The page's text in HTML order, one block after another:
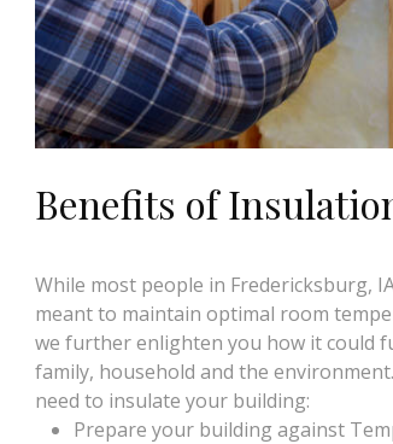
Benefits of
While most people in Fredericksburg,
meant to maintain optimal room
we further enlighten you how it could
family, household and the
need to insulate your building:
Prepare your building against